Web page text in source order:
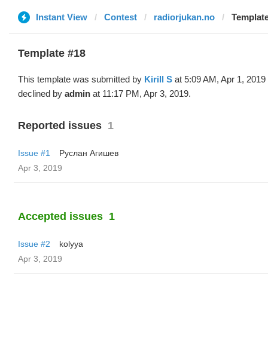
Instant View Contest radiorjukan.no
Template #18
This template was submitted by Kirill S at 5:09 AM, Apr 1, 2019
declined by admin at 11:17 PM, Apr 3, 2019.
Reported issues 1
Issue #1
Руслан Агишев
Apr 3, 2019
Accepted issues 1
Issue #2
kolyya
Apr 3, 2019